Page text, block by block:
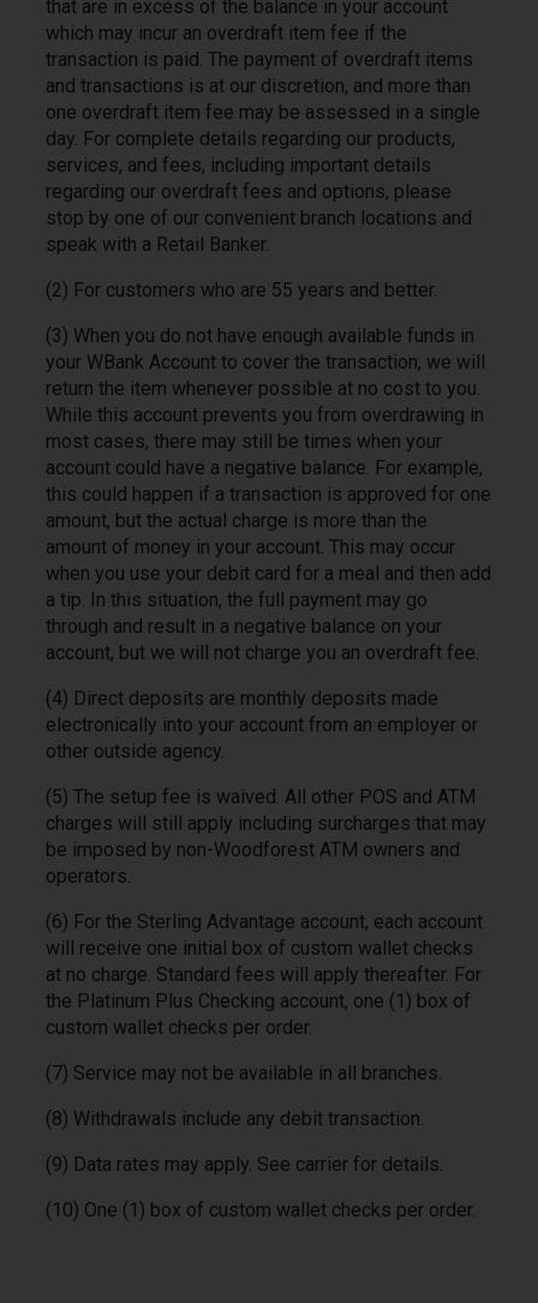
that are in excess of the balance in your account
which may incur an overdraft item fee if the
transaction is paid. The payment of overdraft items
and transactions is at our discretion, and more than
one overdraft item fee may be assessed in a single
day. For complete details regarding our products,
services, and fees, including important details
regarding our overdraft fees and options, please
stop by one of our convenient branch locations and
speak with a Retail Banker.
(2) For customers who are 55 years and better.
(3) When you do not have enough available funds in
your WBank Account to cover the transaction, we will
return the item whenever possible at no cost to you.
While this account prevents you from overdrawing in
most cases, there may still be times when your
account could have a negative balance. For example,
this could happen if a transaction is approved for one
amount, but the actual charge is more than the
amount of money in your account. This may occur
when you use your debit card for a meal and then add
a tip. In this situation, the full payment may go
through and result in a negative balance on your
account, but we will not charge you an overdraft fee.
(4) Direct deposits are monthly deposits made
electronically into your account from an employer or
other outside agency.
(5) The setup fee is waived. All other POS and ATM
charges will still apply including surcharges that may
be imposed by non-Woodforest ATM owners and
operators.
(6) For the Sterling Advantage account, each account
will receive one initial box of custom wallet checks
at no charge. Standard fees will apply thereafter. For
the Platinum Plus Checking account, one (1) box of
custom wallet checks per order.
(7) Service may not be available in all branches.
(8) Withdrawals include any debit transaction.
(9) Data rates may apply. See carrier for details.
(10) One (1) box of custom wallet checks per order.